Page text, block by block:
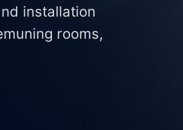
installation
rooms,